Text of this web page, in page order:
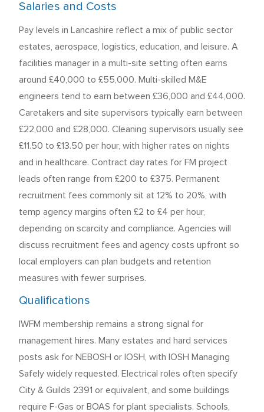
Salaries and Costs
Pay levels in Lancashire reflect a mix of public sector
estates, aerospace, logistics, education, and leisure. A
facilities manager in a multi-site setting often earns
around £40,000 to £55,000. Multi-skilled M&E
engineers tend to earn between £36,000 and £44,000.
Caretakers and site supervisors typically earn between
£22,000 and £28,000. Cleaning supervisors usually see
£11.50 to £13.50 per hour, with higher rates on nights
and in healthcare. Contract day rates for FM project
leads often range from £200 to £375. Permanent
recruitment fees commonly sit at 12% to 20%, with
temp agency margins often £2 to £4 per hour,
depending on scarcity and compliance. Agencies will
discuss recruitment fees and agency costs upfront so
local employers can plan budgets and retention
measures with fewer surprises.
Qualifications
IWFM membership remains a strong signal for
management hires. Many estates and hard services
posts ask for NEBOSH or IOSH, with IOSH Managing
Safely widely requested. Electrical roles often specify
City & Guilds 2391 or equivalent, and some buildings
require F-Gas or BOAS for plant specialists. Schools,